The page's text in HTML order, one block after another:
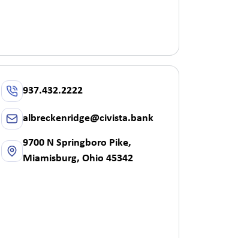
937.432.2222
albreckenridge@civista.bank
9700 N Springboro Pike,
Miamisburg, Ohio 45342